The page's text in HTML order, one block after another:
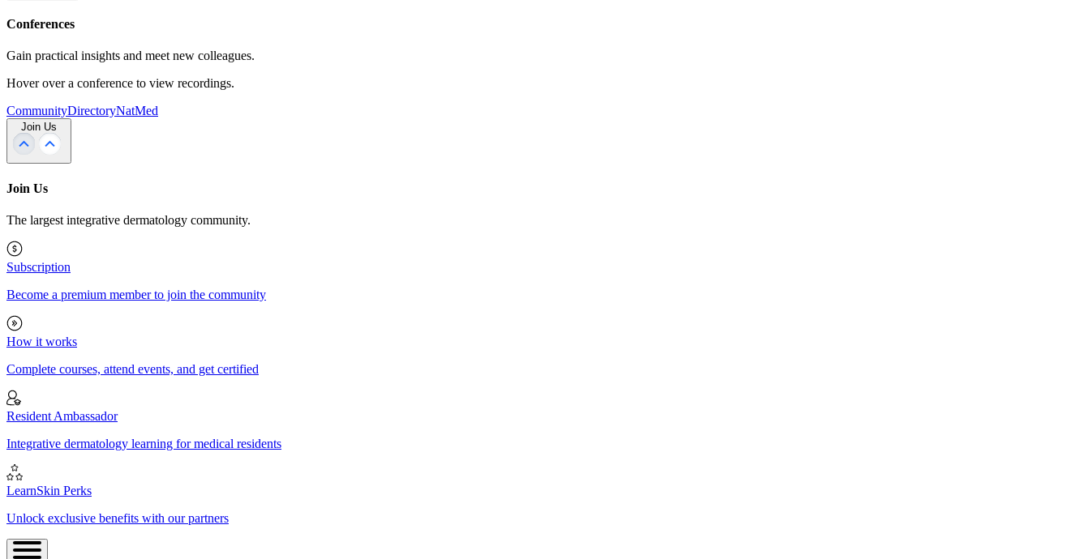
Conferences
Gain practical insights and meet new colleagues.
Hover over a conference to view recordings.
CommunityDirectoryNatMed
Join Us
Join Us
The largest integrative dermatology community.
Subscription
Become a premium member to join the community
How it works
Complete courses, attend events, and get certified
Resident Ambassador
Integrative dermatology learning for medical residents
LearnSkin Perks
Unlock exclusive benefits with our partners